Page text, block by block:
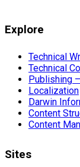
Explore
Technical
Technical
Publishing
Localization
Darwin
Content
Content
Sites